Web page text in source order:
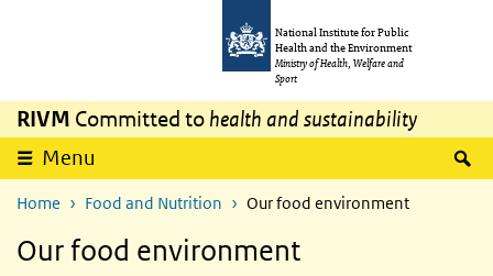
National Institute for Public
Health and the Environment
Ministry of Health, Welfare and
Sport
RIVM Committed to health and sustainability
Menu
Home Food and Nutrition Our food environment
Our food environment